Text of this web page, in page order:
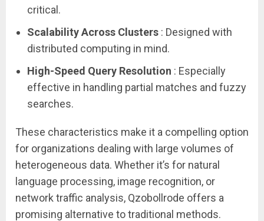
critical.
Scalability Across Clusters : Designed with
distributed computing in mind.
High-Speed Query Resolution : Especially
effective in handling partial matches and fuzzy
searches.
These characteristics make it a compelling option
for organizations dealing with large volumes of
heterogeneous data. Whether it’s for natural
language processing, image recognition, or
network traffic analysis, Qzobollrode offers a
promising alternative to traditional methods.